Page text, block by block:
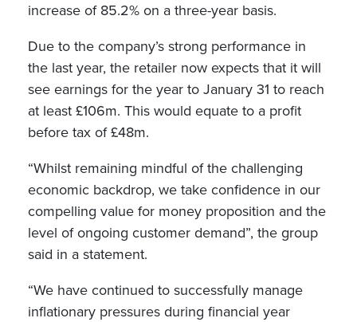
increase of 85.2% on a three-year basis.
Due to the company’s strong performance in
the last year, the retailer now expects that it will
see earnings for the year to January 31 to reach
at least £106m. This would equate to a profit
before tax of £48m.
“Whilst remaining mindful of the challenging
economic backdrop, we take confidence in our
compelling value for money proposition and the
level of ongoing customer demand”, the group
said in a statement.
“We have continued to successfully manage
inflationary pressures during financial year